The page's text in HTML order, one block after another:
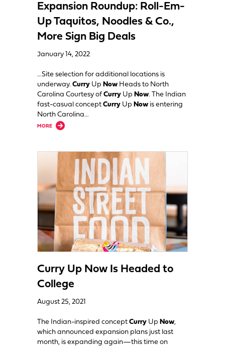
Expansion Roundup: Roll-Em-
Up Taquitos, Noodles & Co.,
More Sign Big Deals
January 14, 2022
…Site selection for additional locations is
underway. Curry Up Now Heads to North
Carolina Courtesy of Curry Up Now. The Indian
fast-casual concept Curry Up Now is entering
North Carolina…
MORE
about Expansion Roundup: Roll-Em-Up Taquitos, Noodles & Co., More
Curry Up Now Is Headed to
College
August 25, 2021
The Indian-inspired concept Curry Up Now,
which announced expansion plans just last
month, is expanding again—this time on